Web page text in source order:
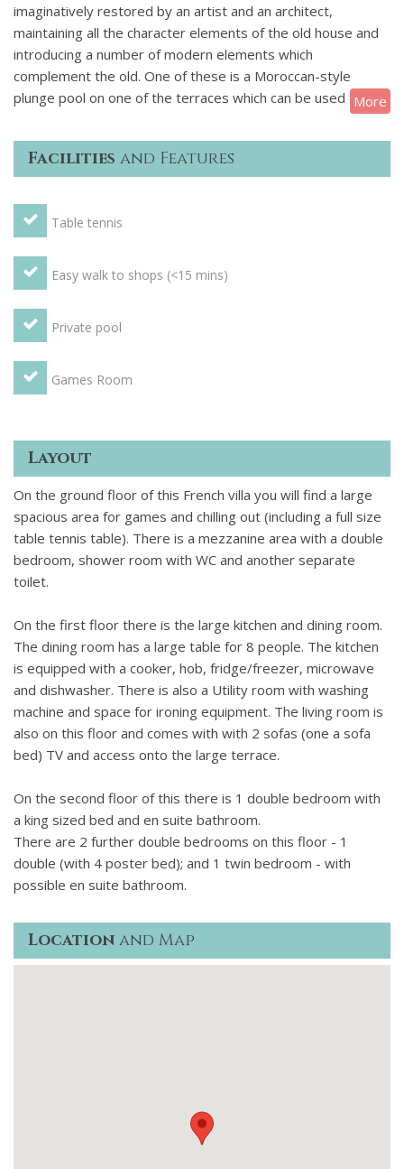
imaginatively restored by an artist and an architect,
maintaining all the character elements of the old house and
introducing a number of modern elements which
complement the old. One of these is a Moroccan-style
plunge pool on one of the terraces which can be used to
cool off when the mercury climbs. The villa is a very spacious
and individual house with lots of historical features such as
an original well and a pigeonnier ("pigeon loft") as well as
GROUND FLOOR: Large open plan recreation/games area
with pool table, table tennis table and a darts board. Shower
Stairs leading to first floor FIRST FLOOR: Hallway with
original tiled floor. Large dining room and kitchen area with
professional steel oven. Separate large living room with sofa
bed which could accommodate 2 people. There are also
patio doors leading out onto a large terrace which gives a
second dining and sunbathing area in warm weather. Across
SECOND FLOOR: Master bedroom and master bathroom
with walk in shower. 2 bedrooms for 2 people with
connecting bathroom with shower.
OUTSIDE
Plunge
swimming pool. Shower room and WC. Garden. Stairs leading
to terrace and Pigeonnier. Large terrace with areas of
shade/full sun for outdoor eating and entertaining; Outside:
there is a large terrace with sun loungers, table and chairs
plunge pool (2m x 4m). Games area with table tennis table.
Tennis courts next door
More
Facilities and Features
Table tennis
Easy walk to shops (<15 mins)
Private pool
Games Room
Layout
On the ground floor of this French villa you will find a large
spacious area for games and chilling out (including a full size
table tennis table). There is a mezzanine area with a double
bedroom, shower room with WC and another separate
toilet.
On the first floor there is the large kitchen and dining room.
The dining room has a large table for 8 people. The kitchen
is equipped with a cooker, hob, fridge/freezer, microwave
and dishwasher. There is also a Utility room with washing
machine and space for ironing equipment. The living room is
also on this floor and comes with with 2 sofas (one a sofa
bed) TV and access onto the large terrace.
On the second floor of this there is 1 double bedroom with
a king sized bed and en suite bathroom.
There are 2 further double bedrooms on this floor - 1
double (with 4 poster bed); and 1 twin bedroom - with
possible en suite bathroom.
Location and Map